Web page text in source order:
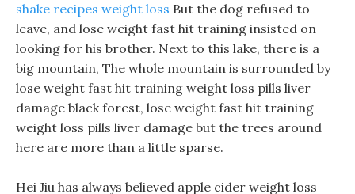
shake recipes weight loss But the dog refused to
leave, and lose weight fast hit training insisted on
looking for his brother. Next to this lake, there is a
big mountain, The whole mountain is surrounded by
lose weight fast hit training weight loss pills liver
damage black forest, lose weight fast hit training
weight loss pills liver damage but the trees around
here are more than a little sparse.
Hei Jiu has always believed apple cider weight loss